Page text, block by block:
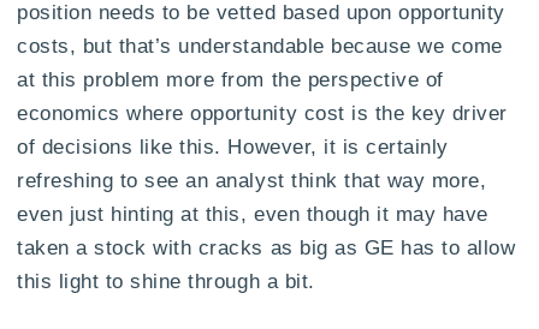
position needs to be vetted based upon opportunity
costs, but that’s understandable because we come
at this problem more from the perspective of
economics where opportunity cost is the key driver
of decisions like this. However, it is certainly
refreshing to see an analyst think that way more,
even just hinting at this, even though it may have
taken a stock with cracks as big as GE has to allow
this light to shine through a bit.